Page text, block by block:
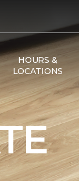
HOURS &
LOCATIONS